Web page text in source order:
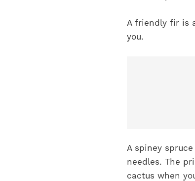
A friendly fir is
you.
A spiney
needles. The
cactus when